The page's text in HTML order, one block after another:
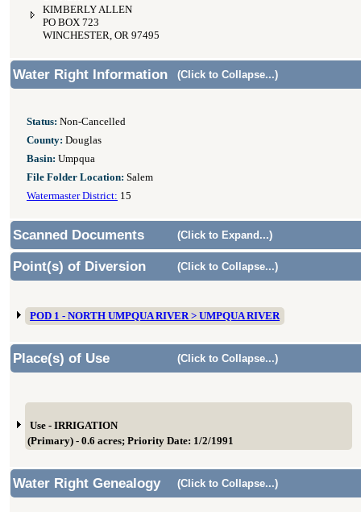
KIMBERLY ALLEN
PO BOX 723
WINCHESTER, OR 97495
Water Right Information (Click to Collapse...)
Status: Non-Cancelled
County: Douglas
Basin: Umpqua
File Folder Location: Salem
Watermaster District: 15
Scanned Documents (Click to Expand...)
Point(s) of Diversion (Click to Collapse...)
POD 1 - NORTH UMPQUA RIVER > UMPQUA RIVER
Place(s) of Use (Click to Collapse...)
Use - IRRIGATION
(Primary) - 0.6 acres; Priority Date: 1/2/1991
Water Right Genealogy (Click to Collapse...)